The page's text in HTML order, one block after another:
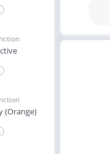
(Orange)